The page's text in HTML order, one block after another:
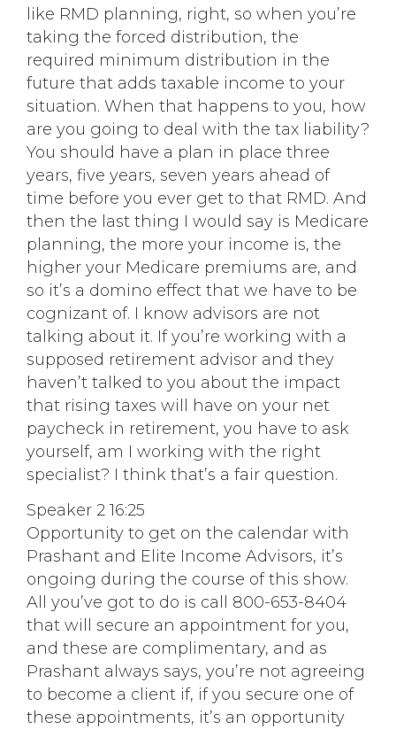
like RMD planning, right, so when you’re
taking the forced distribution, the
required minimum distribution in the
future that adds taxable income to your
situation. When that happens to you, how
are you going to deal with the tax liability?
You should have a plan in place three
years, five years, seven years ahead of
time before you ever get to that RMD. And
then the last thing I would say is Medicare
planning, the more your income is, the
higher your Medicare premiums are, and
so it’s a domino effect that we have to be
cognizant of. I know advisors are not
talking about it. If you’re working with a
supposed retirement advisor and they
haven’t talked to you about the impact
that rising taxes will have on your net
paycheck in retirement, you have to ask
yourself, am I working with the right
specialist? I think that’s a fair question.
Speaker 2 16:25
Opportunity to get on the calendar with
Prashant and Elite Income Advisors, it’s
ongoing during the course of this show.
All you’ve got to do is call 800-653-8404
that will secure an appointment for you,
and these are complimentary, and as
Prashant always says, you’re not agreeing
to become a client if, if you secure one of
these appointments, it’s an opportunity